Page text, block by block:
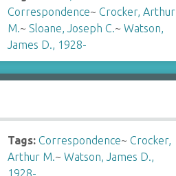
Correspondence~Crocker, Arthur
M.~Sloane, Joseph C.~Watson,
James D., 1928-
Tags: Correspondence~Crocker,
Arthur M.~Watson, James D.,
1928-